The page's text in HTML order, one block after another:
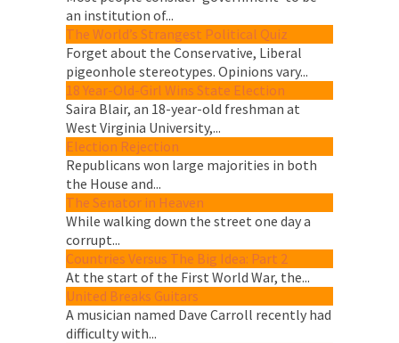
an institution of...
The World’s Strangest Political Quiz
Forget about the Conservative, Liberal
pigeonhole stereotypes. Opinions vary...
18 Year-Old-Girl Wins State Election
Saira Blair, an 18-year-old freshman at
West Virginia University,...
Election Rejection
Republicans won large majorities in both
the House and...
The Senator in Heaven
While walking down the street one day a
corrupt...
Countries Versus The Big Idea: Part 2
At the start of the First World War, the...
United Breaks Guitars
A musician named Dave Carroll recently had
difficulty with...